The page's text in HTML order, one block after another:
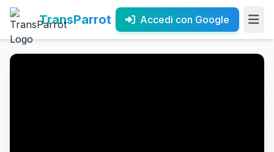
TransParrot Accedi con Google